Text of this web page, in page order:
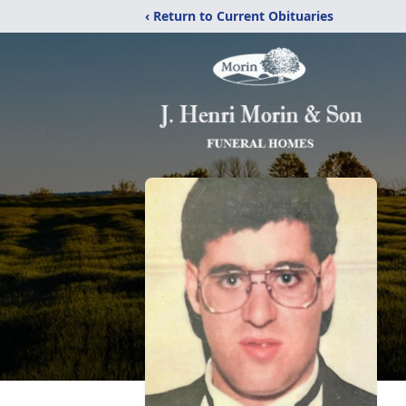
‹ Return to Current Obituaries